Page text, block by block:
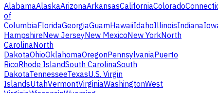
AlabamaAlaskaArizonaArkansasCaliforniaColorado
of
ColumbiaFloridaGeorgiaGuamHawaiiIdahoIllinoisIndiana
HampshireNew JerseyNew MexicoNew YorkNorth
CarolinaNorth
DakotaOhioOklahomaOregonPennsylvaniaPuerto
RicoRhode IslandSouth CarolinaSouth
DakotaTennesseeTexasU.S. Virgin
IslandsUtahVermontVirginiaWashingtonWest